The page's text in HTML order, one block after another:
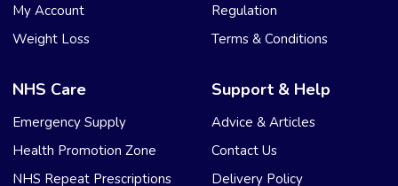
My Account
Weight Loss
Regulation
Terms & Conditions
NHS Care
Emergency Supply
Health Promotion Zone
NHS Repeat Prescriptions
Support & Help
Advice & Articles
Contact Us
Delivery Policy